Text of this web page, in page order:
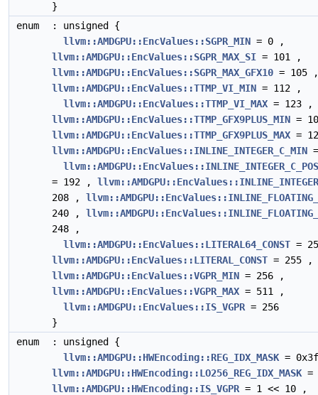
}
enum
: unsigned {
llvm::AMDGPU::EncValues::SGPR_MIN = 0 ,
llvm::AMDGPU::EncValues::SGPR_MAX_SI = 101 ,
llvm::AMDGPU::EncValues::SGPR_MAX_GFX10 = 105 ,
llvm::AMDGPU::EncValues::TTMP_VI_MIN = 112 ,
llvm::AMDGPU::EncValues::TTMP_VI_MAX = 123 ,
llvm::AMDGPU::EncValues::TTMP_GFX9PLUS_MIN =
llvm::AMDGPU::EncValues::TTMP_GFX9PLUS_MAX =
llvm::AMDGPU::EncValues::INLINE_INTEGER_C_MIN
= 192 ,
208 ,
240 ,
248 ,
llvm::AMDGPU::EncValues::LITERAL64_CONST =
llvm::AMDGPU::EncValues::LITERAL_CONST = 255 ,
llvm::AMDGPU::EncValues::VGPR_MIN = 256 ,
llvm::AMDGPU::EncValues::VGPR_MAX = 511 ,
llvm::AMDGPU::EncValues::IS_VGPR = 256
}
enum
: unsigned {
llvm::AMDGPU::HWEncoding::REG_IDX_MASK =
llvm::AMDGPU::HWEncoding::LO256_REG_IDX_MASK =
llvm::AMDGPU::HWEncoding::IS_VGPR = 1 << 10 ,